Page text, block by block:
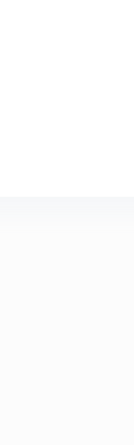
Digital